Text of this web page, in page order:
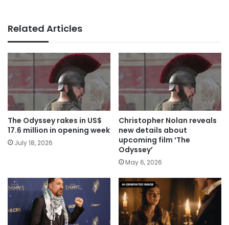
Related Articles
The Odyssey rakes in US$
17.6 million in opening week
July 18, 2026
Christopher Nolan reveals
new details about
upcoming film ‘The
Odyssey’
May 6, 2026